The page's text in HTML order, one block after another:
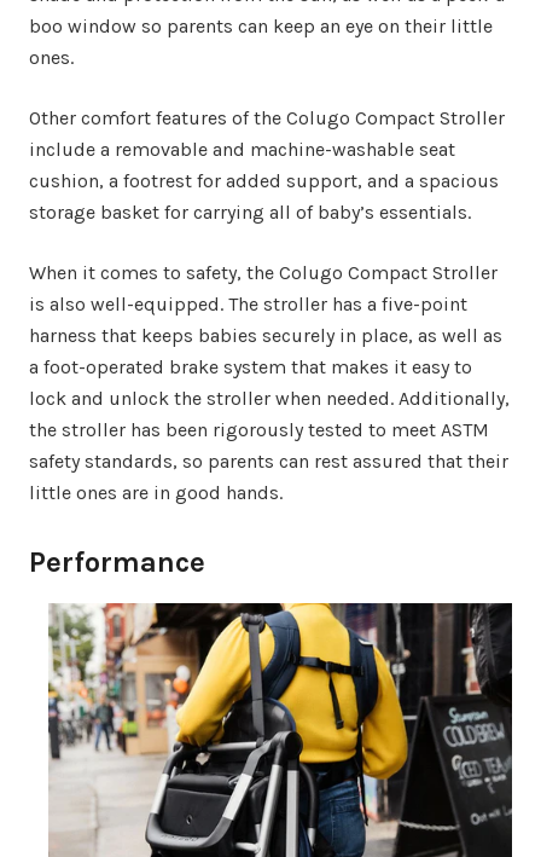
boo window so parents can keep an eye on their little
ones.
Other comfort features of the Colugo Compact Stroller
include a removable and machine-washable seat
cushion, a footrest for added support, and a spacious
storage basket for carrying all of baby’s essentials.
When it comes to safety, the Colugo Compact Stroller
is also well-equipped. The stroller has a five-point
harness that keeps babies securely in place, as well as
a foot-operated brake system that makes it easy to
lock and unlock the stroller when needed. Additionally,
the stroller has been rigorously tested to meet ASTM
safety standards, so parents can rest assured that their
little ones are in good hands.
Performance